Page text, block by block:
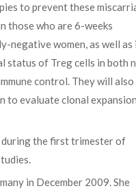
to prevent these
those who are 6-weeks
women, as well as
status of Treg cells in both
control. They will also
to evaluate clonal expansion
during the first trimester of
in December 2009. She